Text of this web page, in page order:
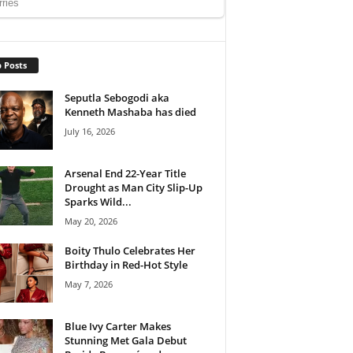
Posts
Seputla Sebogodi aka
Kenneth Mashaba has died
July 16, 2026
Arsenal End 22-Year Title
Drought as Man City Slip-Up
Sparks Wild...
May 20, 2026
Boity Thulo Celebrates Her
Birthday in Red-Hot Style
May 7, 2026
Blue Ivy Carter Makes
Stunning Met Gala Debut